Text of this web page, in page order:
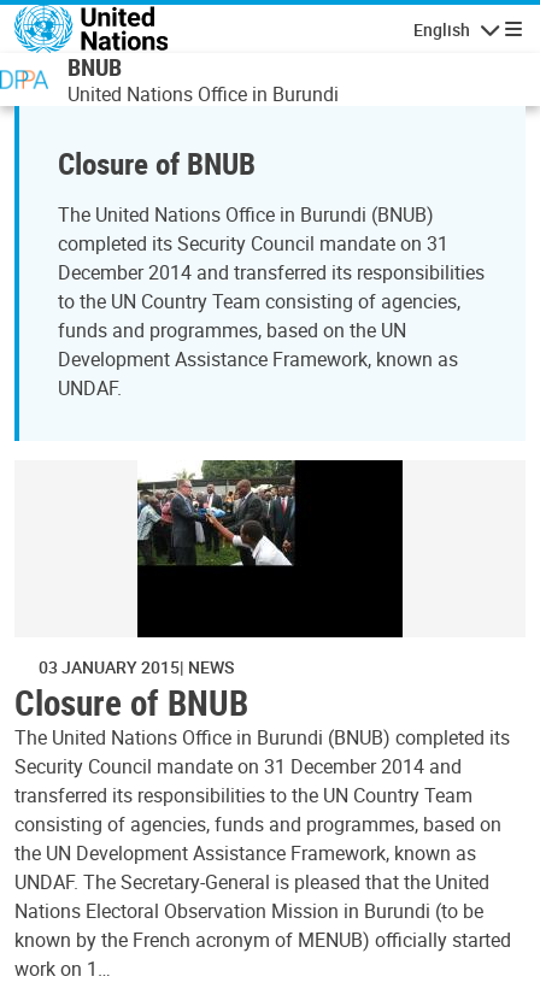
Skip to main content
English
BNUB
United Nations Office in Burundi
Closure of BNUB
The United Nations Office in Burundi (BNUB)
completed its Security Council mandate on 31
December 2014 and transferred its responsibilities
to the UN Country Team consisting of agencies,
funds and programmes, based on the UN
Development Assistance Framework, known as
UNDAF.
03 JANUARY 2015 NEWS
Closure of BNUB
The United Nations Office in Burundi (BNUB) completed its
Security Council mandate on 31 December 2014 and
transferred its responsibilities to the UN Country Team
consisting of agencies, funds and programmes, based on
the UN Development Assistance Framework, known as
UNDAF. The Secretary-General is pleased that the United
Nations Electoral Observation Mission in Burundi (to be
known by the French acronym of MENUB) officially started
work on 1…